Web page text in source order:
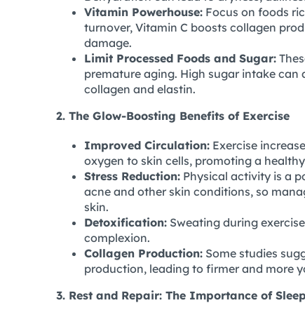
Vitamin Powerhouse: Focus on foods
turnover, Vitamin C boosts collagen
damage.
Limit Processed Foods and Sugar:
premature aging. High sugar intake
collagen and elastin.
2. The Glow-Boosting Benefits of Exercise
Improved Circulation: Exercise
oxygen to skin cells, promoting a
Stress Reduction: Physical activity is a
acne and other skin conditions, so
skin.
Detoxification: Sweating during
complexion.
Collagen Production: Some studies
production, leading to firmer and more
3. Rest and Repair: The Importance of Sleep